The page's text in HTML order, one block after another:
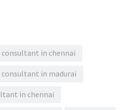
consultant in chennai
consultant in madurai
in chennai